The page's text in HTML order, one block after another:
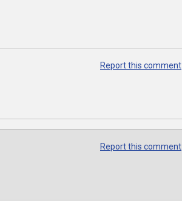
Report this comment
Report this comment